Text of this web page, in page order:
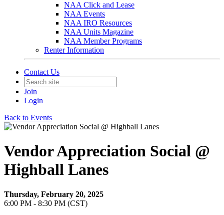
NAA Click and Lease
NAA Events
NAA IRO Resources
NAA Units Magazine
NAA Member Programs
Renter Information
Contact Us
Join
Login
Back to Events
Vendor Appreciation Social @
Highball Lanes
Thursday, February 20, 2025
6:00 PM - 8:30 PM (CST)